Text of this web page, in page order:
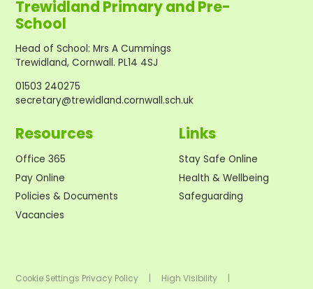
Trewidland Primary and Pre-
School
Head of School:Mrs A Cummings
Trewidland, Cornwall. PL14 4SJ
01503 240275
secretary@trewidland.cornwall.sch.uk
Resources
Office 365
Pay Online
Policies & Documents
Vacancies
Links
Stay Safe Online
Health & Wellbeing
Safeguarding
Cookie Settings Privacy Policy High Visibility